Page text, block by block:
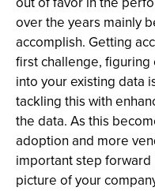
over the years mainly
accomplish. Getting
first challenge,
into your existing data
tackling this with
the data. As this
adoption and more
important step
picture of your